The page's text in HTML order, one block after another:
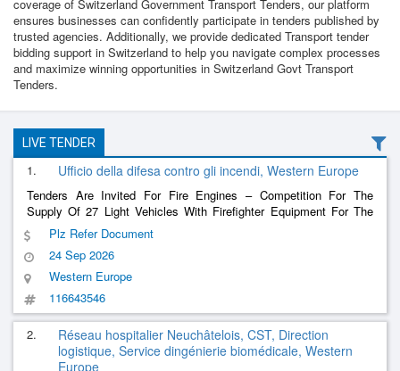
coverage of Switzerland Government Transport Tenders, our platform
ensures businesses can confidently participate in tenders published by
trusted agencies. Additionally, we provide dedicated Transport tender
bidding support in Switzerland to help you navigate complex processes
and maximize winning opportunities in Switzerland Govt Transport
Tenders.
LIVE TENDER
1. Ufficio della difesa contro gli incendi, Western Europe
Tenders Are Invited For Fire Engines – Competition For The
Supply Of 27 Light Vehicles With Firefighter Equipment For The
Firefight Team Of The Canton Of Ticino
Plz Refer Document
24 Sep 2026
Western Europe
116643546
2.
Réseau hospitalier Neuchâtelois, CST, Direction
logistique, Service dingénierie biomédicale, Western
Europe